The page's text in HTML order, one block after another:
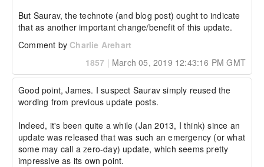
But Saurav, the technote (and blog post) ought to indicate
that as another important change/benefit of this update.
Comment by Charlie Arehart
1857 | March 05, 2019 12:43:16 PM GMT
Good point, James. I suspect Saurav simply reused the
wording from previous update posts.
Indeed, it's been quite a while (Jan 2013, I think) since an
update was released that was such an emergency (or what
some may call a zero-day) update, which seems pretty
impressive as its own point.